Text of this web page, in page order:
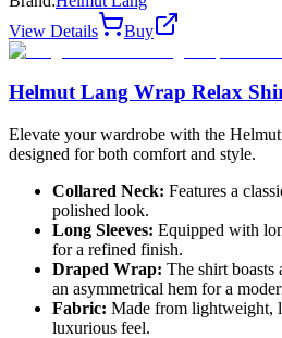
View Details
Buy
Helmut Lang Wrap Relax
Elevate your wardrobe with the
designed for both comfort and style.
Collared Neck: Features a
polished look.
Long Sleeves: Equipped with
for a refined finish.
Draped Wrap: The shirt boasts
an asymmetrical hem for a
Fabric: Made from lightweight,
luxurious feel.